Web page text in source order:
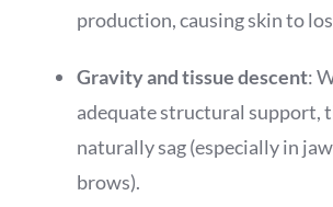
production, causing skin to
Gravity and tissue descent:
adequate structural support,
naturally sag (especially in
brows).